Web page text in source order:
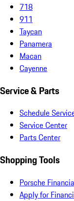
718
911
Taycan
Panamera
Macan
Cayenne
Service & Parts
Schedule
Service Center
Parts Center
Shopping Tools
Porsche
Apply for